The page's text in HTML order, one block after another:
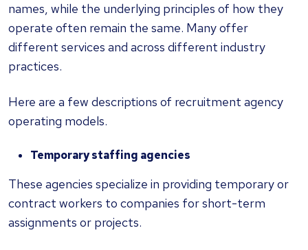
names, while the underlying principles of how they
operate often remain the same. Many offer
different services and across different industry
practices.
Here are a few descriptions of recruitment agency
operating models.
Temporary staffing agencies
These agencies specialize in providing temporary or
contract workers to companies for short-term
assignments or projects.